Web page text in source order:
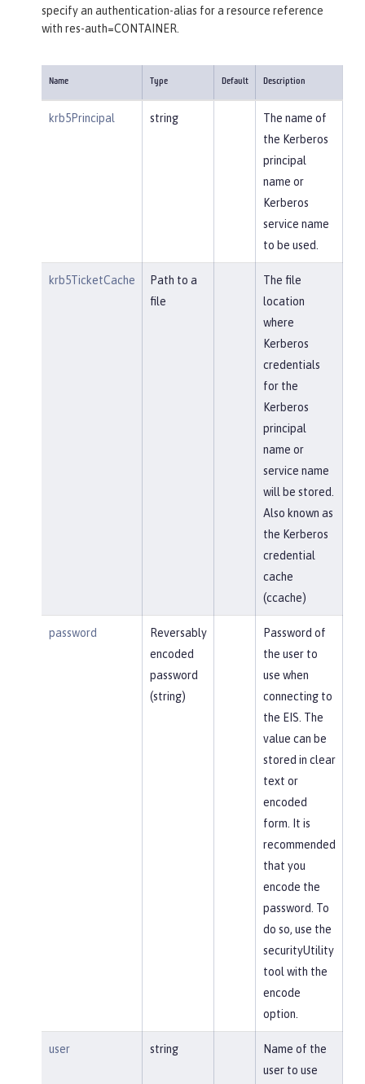
specify an authentication-alias for a resource reference
with res-auth=CONTAINER.
Name Type Default Description
krb5Principal string
The name of
the Kerberos
principal
name or
Kerberos
service name
to be used.
krb5TicketCache
Path to a
file
The file
location
where
Kerberos
credentials
for the
Kerberos
principal
name or
service name
will be stored.
Also known as
the Kerberos
credential
cache
(ccache)
password
Reversably
encoded
password
(string)
Password of
the user to
use when
connecting to
the EIS. The
value can be
stored in clear
text or
encoded
form. It is
recommended
that you
encode the
password. To
do so, use the
securityUtility
tool with the
encode
option.
user string
Name of the
user to use